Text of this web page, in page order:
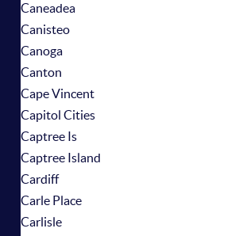
Caneadea
Canisteo
Canoga
Canton
Cape Vincent
Capitol Cities
Captree Is
Captree Island
Cardiff
Carle Place
Carlisle